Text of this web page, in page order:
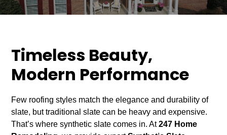
Timeless Beauty,
Modern Performance
Few roofing styles match the elegance and durability of
slate, but traditional slate can be heavy and expensive.
That’s where synthetic slate comes in. At247 Home